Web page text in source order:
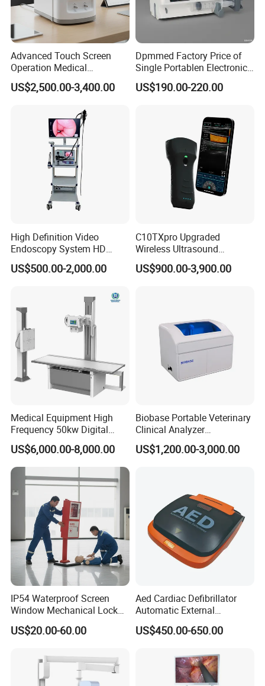
Advanced Touch Screen
Operation Medical
Instrument C13 Breath
Testing Ubt Test
US$2,500.00-3,400.00
Dpmmed Factory Price of
Single Portablen Electronic
Syringe Pumps Sp1
US$190.00-220.00
High Definition Video
Endoscopy System HD
Colonoscope Machine
Veterinary Gastroscope
US$500.00-2,000.00
C10TXpro Upgraded
Wireless Ultrasound
Scanner Dual-probes
Multipurpose Ultrasound
US$900.00-3,900.00
Medical Equipment High
Frequency 50kw Digital
Radiography Dr X Ray
Machine
US$6,000.00-8,000.00
Biobase Portable Veterinary
Clinical Analyzer
Biochemistry Analyzer
Complete with Reagents
US$1,200.00-3,000.00
IP54 Waterproof Screen
Window Mechanical Lock
Aed Cabinet
US$20.00-60.00
Aed Cardiac Defibrillator
Automatic External
Defibrillator for First Aid
with High Capacity Battery
US$450.00-650.00